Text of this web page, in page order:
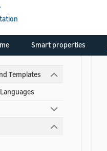
Smart properties
Templates